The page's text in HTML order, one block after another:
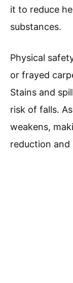
it to reduce
substances.
Physical
or frayed
Stains and
risk of falls.
weakens,
reduction and